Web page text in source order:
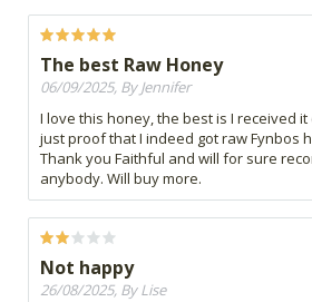
The best Raw Honey
06/09/2025, By Jennifer
I love this honey, the best is I received
just proof that I indeed got raw Fynbos
Thank you Faithful and will for sure
anybody. Will buy more.
Not happy
26/08/2025, By Lise